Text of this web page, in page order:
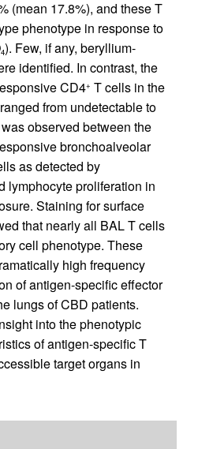
(mean 17.8%), and these T
phenotype in response to
4). Few, if any, beryllium-
identified. In contrast, the
CD4+ T cells in the
from undetectable to
observed between the
bronchoalveolar
as detected by
lymphocyte proliferation in
Staining for surface
that nearly all BAL T cells
cell phenotype. These
high frequency
of antigen-specific effector
lungs of CBD patients.
into the phenotypic
of antigen-specific T
target organs in